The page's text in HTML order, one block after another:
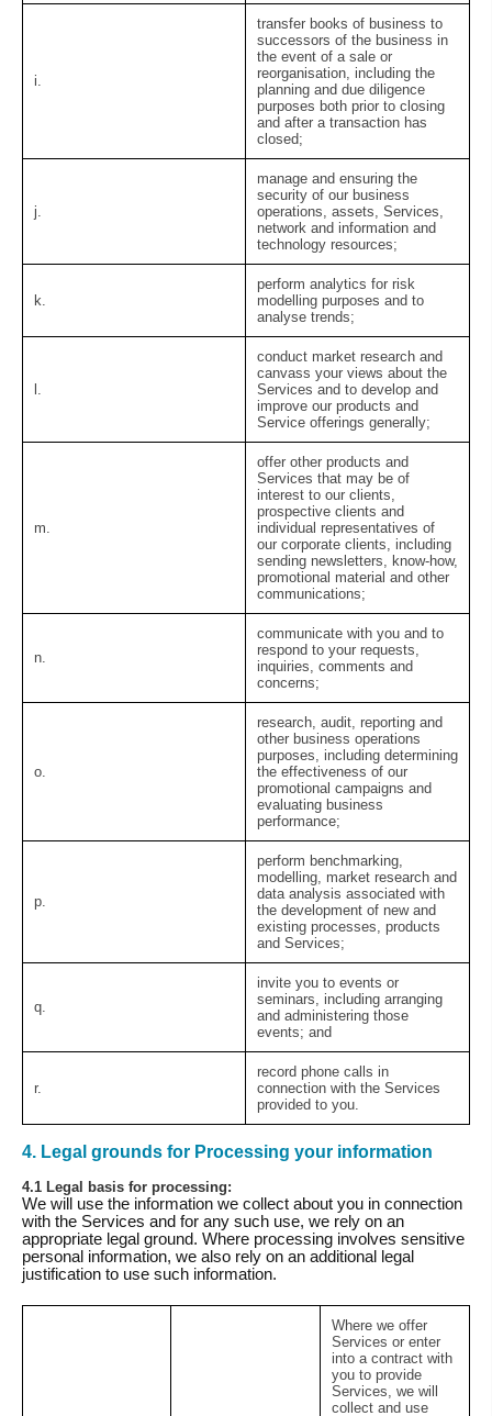
i.
transfer books of business to
successors of the business in
the event of a sale or
reorganisation, including the
planning and due diligence
purposes both prior to closing
and after a transaction has
closed;
j.
manage and ensuring the
security of our business
operations, assets, Services,
network and information and
technology resources;
k.
perform analytics for risk
modelling purposes and to
analyse trends;
l.
conduct market research and
canvass your views about the
Services and to develop and
improve our products and
Service offerings generally;
m.
offer other products and
Services that may be of
interest to our clients,
prospective clients and
individual representatives of
our corporate clients, including
sending newsletters, know-how,
promotional material and other
communications;
n.
communicate with you and to
respond to your requests,
inquiries, comments and
concerns;
o.
research, audit, reporting and
other business operations
purposes, including determining
the effectiveness of our
promotional campaigns and
evaluating business
performance;
p.
perform benchmarking,
modelling, market research and
data analysis associated with
the development of new and
existing processes, products
and Services;
q.
invite you to events or
seminars, including arranging
and administering those
events; and
r.
record phone calls in
connection with the Services
provided to you.
4. Legal grounds for Processing your information
4.1 Legal basis for processing:
We will use the information we collect about you in connection
with the Services and for any such use, we rely on an
appropriate legal ground. Where processing involves sensitive
personal information, we also rely on an additional legal
justification to use such information.
Where we offer
Services or enter
into a contract with
you to provide
Services, we will
collect and use